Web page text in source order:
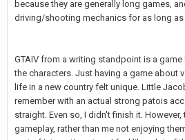
because they are generally long games,
driving/shooting mechanics for as long as
GTAIV from a writing standpoint is a game
the characters. Just having a game about
life in a new country felt unique. Little
remember with an actual strong patois
straight. Even so, I didn't finish it.
gameplay, rather than me not enjoying